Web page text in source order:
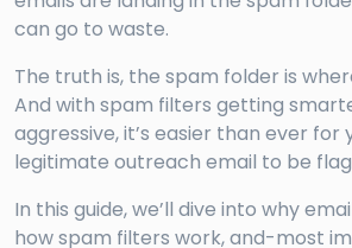
can go to waste.
The truth is, the spam folder is
And with spam filters getting
aggressive, it’s easier than ever
legitimate outreach email to be
In this guide, we’ll dive into why
how spam filters work, and-most